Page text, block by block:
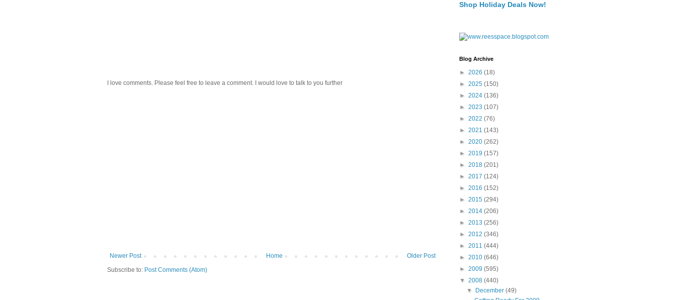
I love comments. Please feel free to leave a comment. I would love to talk to you further
Newer Post Older Post
Home
Subscribe to: Post Comments (Atom)
Shop Holiday Deals Now!
Blog Archive
► 2026 (18)
► 2025 (150)
► 2024 (136)
► 2023 (107)
► 2022 (76)
► 2021 (143)
► 2020 (262)
► 2019 (157)
► 2018 (201)
► 2017 (124)
► 2016 (152)
► 2015 (294)
► 2014 (206)
► 2013 (256)
► 2012 (346)
► 2011 (444)
► 2010 (646)
► 2009 (595)
▼ 2008 (440)
▼
December(49)